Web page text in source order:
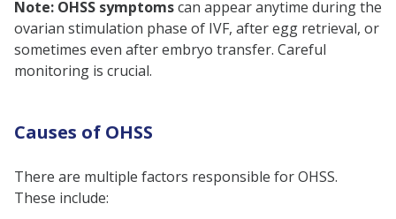
Note: OHSS symptomscan appear anytime during the
ovarian stimulation phase of IVF, after egg retrieval, or
sometimes even after embryo transfer. Careful
monitoring is crucial.
Causes of OHSS
There are multiple factors responsible for OHSS.
These include: